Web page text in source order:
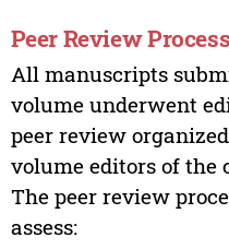
Peer Review Process
All manuscripts
volume underwent
peer review
volume editors of the
The peer review
assess: